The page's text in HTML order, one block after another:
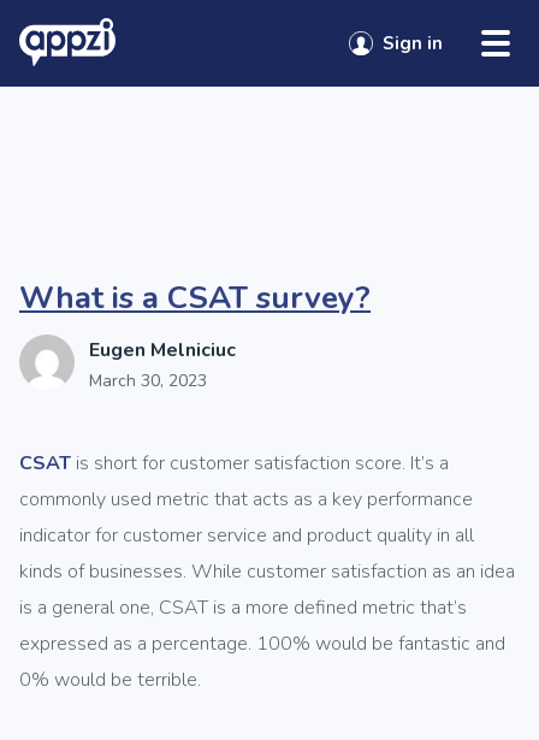
Skip to content
Category: Uncategorized
Sign in
What is a CSAT survey?
Eugen Melniciuc
March 30, 2023
CSAT is short for customer satisfaction score. It’s a
commonly used metric that acts as a key performance
indicator for customer service and product quality in all
kinds of businesses. While customer satisfaction as an idea
is a general one, CSAT is a more defined metric that’s
expressed as a percentage. 100% would be fantastic and
0% would be terrible.
Sign in
Sign in
Sign in
Sign in